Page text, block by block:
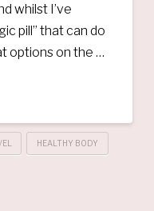
whilst I’ve
pill” that can do
options on the …
HEALTHY BODY